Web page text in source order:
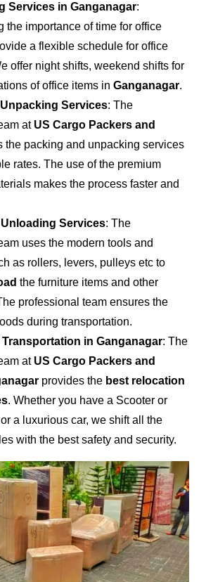
Services in Ganganagar:
the importance of time for office
a flexible schedule for office
offer night shifts, weekend shifts for
of office items in Ganganagar.
Services: The
at US Cargo Packers and
the packing and unpacking services
rates. The use of the premium
makes the process faster and
Services: The
uses the modern tools and
as rollers, levers, pulleys etc to
the furniture items and other
professional team ensures the
during transportation.
Transportation in Ganganagar: The
at US Cargo Packers and
provides the best relocation
. Whether you have a Scooter or
a luxurious car, we shift all the
with the best safety and security.